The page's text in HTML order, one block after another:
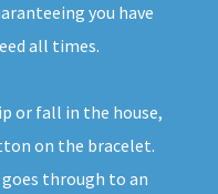
you have
all times.
or fall in the house,
on the bracelet.
through to an